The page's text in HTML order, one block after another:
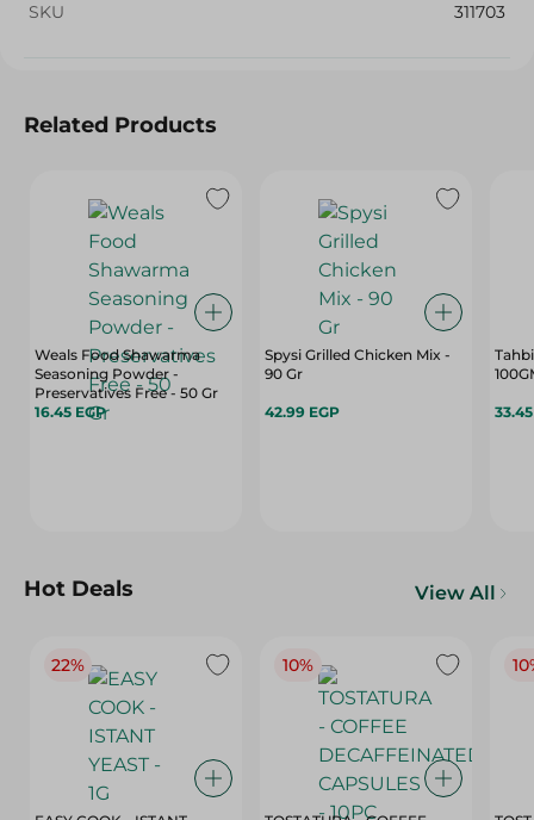
SKU 311703
Related Products
Weals Food Shawarma
Seasoning Powder -
Preservatives Free - 50 Gr
16.45 EGP
Spysi Grilled Chicken Mix -
90 Gr
42.99 EGP
Hot Deals View All
22% 10%